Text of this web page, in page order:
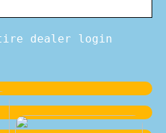
dealer login